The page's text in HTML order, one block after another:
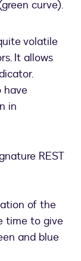
curve).
volatile
It allows
have
in
REST
of the
time to give
and blue